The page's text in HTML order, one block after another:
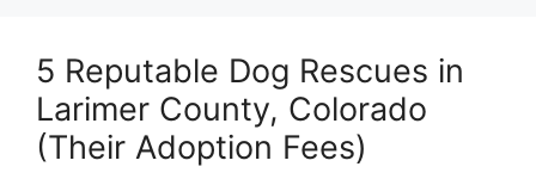
5 Reputable Dog Rescues in
Larimer County, Colorado
(Their Adoption Fees)